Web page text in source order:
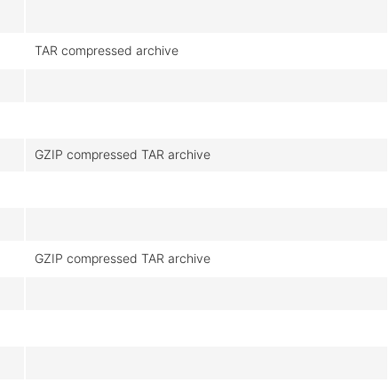
TAR compressed archive
GZIP compressed TAR archive
GZIP compressed TAR archive